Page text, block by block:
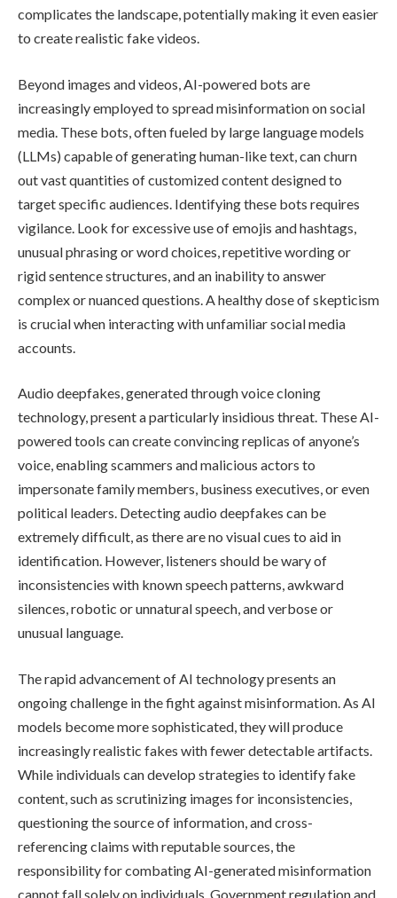
complicates the landscape, potentially making it even easier
to create realistic fake videos.
Beyond images and videos, AI-powered bots are
increasingly employed to spread misinformation on social
media. These bots, often fueled by large language models
(LLMs) capable of generating human-like text, can churn
out vast quantities of customized content designed to
target specific audiences. Identifying these bots requires
vigilance. Look for excessive use of emojis and hashtags,
unusual phrasing or word choices, repetitive wording or
rigid sentence structures, and an inability to answer
complex or nuanced questions. A healthy dose of skepticism
is crucial when interacting with unfamiliar social media
accounts.
Audio deepfakes, generated through voice cloning
technology, present a particularly insidious threat. These AI-
powered tools can create convincing replicas of anyone’s
voice, enabling scammers and malicious actors to
impersonate family members, business executives, or even
political leaders. Detecting audio deepfakes can be
extremely difficult, as there are no visual cues to aid in
identification. However, listeners should be wary of
inconsistencies with known speech patterns, awkward
silences, robotic or unnatural speech, and verbose or
unusual language.
The rapid advancement of AI technology presents an
ongoing challenge in the fight against misinformation. As AI
models become more sophisticated, they will produce
increasingly realistic fakes with fewer detectable artifacts.
While individuals can develop strategies to identify fake
content, such as scrutinizing images for inconsistencies,
questioning the source of information, and cross-
referencing claims with reputable sources, the
responsibility for combating AI-generated misinformation
cannot fall solely on individuals. Government regulation and